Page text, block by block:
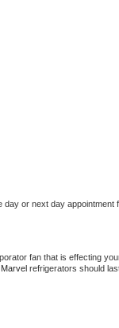
day or next day appointment
fan that is effecting
Marvel refrigerators should